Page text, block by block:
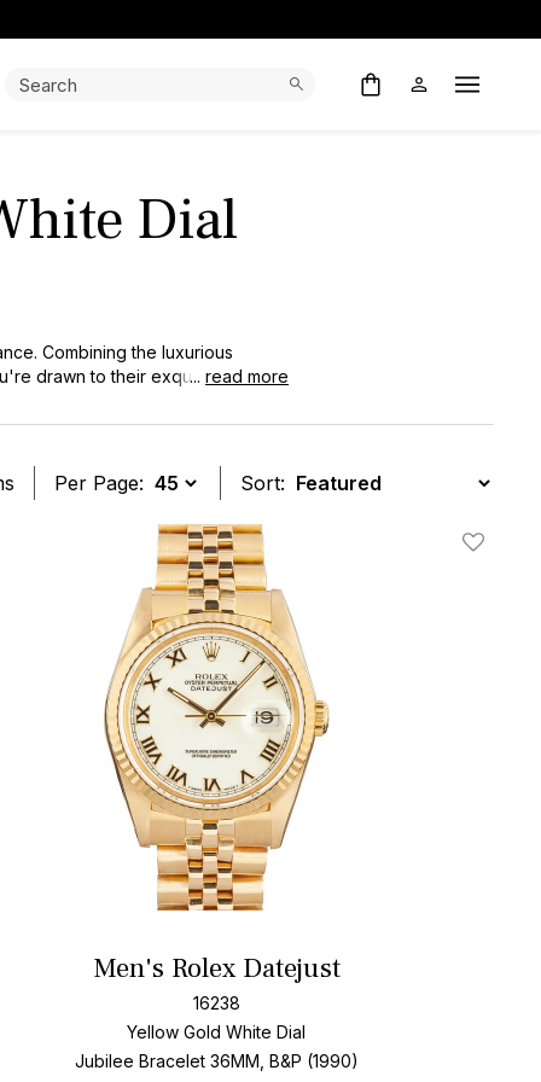
Search: Open
Dial
Combining the luxurious
drawn to their exquisite
... read more
Per Page: Sort:
Add To
Men's Rolex Datejust
16238
Yellow Gold White Dial
Jubilee Bracelet 36MM, B&P (1990)